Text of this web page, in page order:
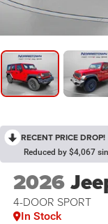
RECENT PRICE DROP!
Reduced by $4,067
2026
4-DOOR SPORT
In Stock